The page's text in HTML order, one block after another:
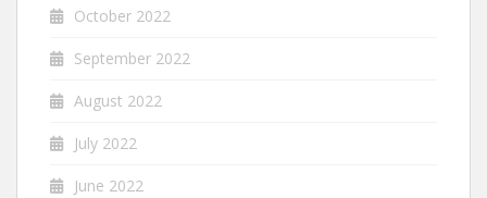
October 2022
September 2022
August 2022
July 2022
June 2022